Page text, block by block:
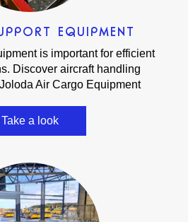
EQUIPMENT
is important for efficient
Discover aircraft handling
Air Cargo Equipment
Take a look